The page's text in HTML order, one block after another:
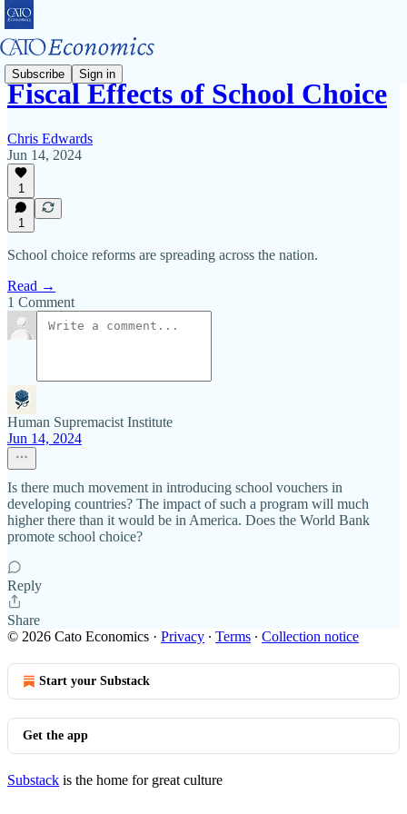
Subscribe Sign in
Fiscal Effects of School Choice
Chris Edwards
Jun 14, 2024
1
1
School choice reforms are spreading across the nation.
Read →
1 Comment
Human Supremacist Institute
Jun 14, 2024
Is there much movement in introducing school vouchers in
developing countries? The impact of such a program will much
higher there than it would be in America. Does the World Bank
promote school choice?
Reply
Share
© 2026 Cato Economics · Privacy ∙ Terms ∙ Collection notice
Start your Substack
Get the app
Substack is the home for great culture